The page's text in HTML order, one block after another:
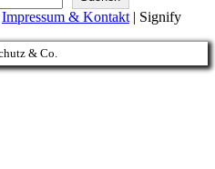
Impressum & Kontakt | Signify
& Co.